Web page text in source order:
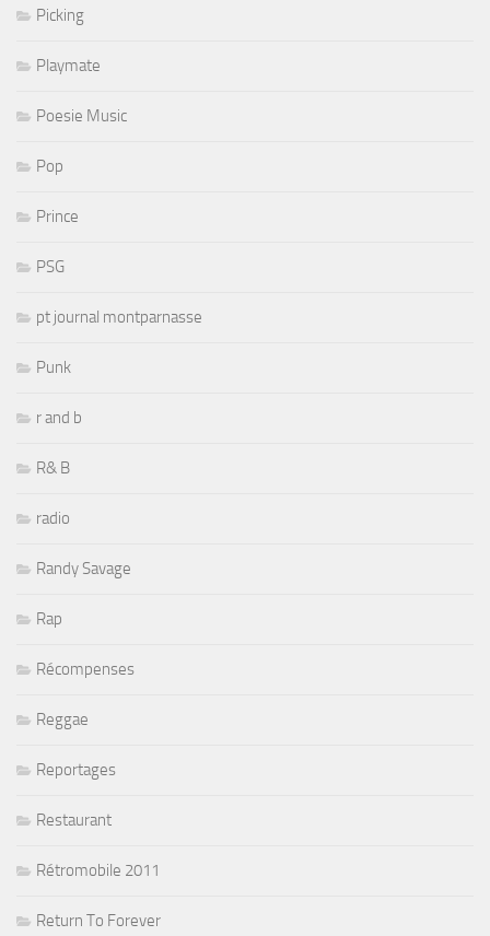
Picking
Playmate
Poesie Music
Pop
Prince
PSG
pt journal montparnasse
Punk
r and b
R& B
radio
Randy Savage
Rap
Récompenses
Reggae
Reportages
Restaurant
Rétromobile 2011
Return To Forever